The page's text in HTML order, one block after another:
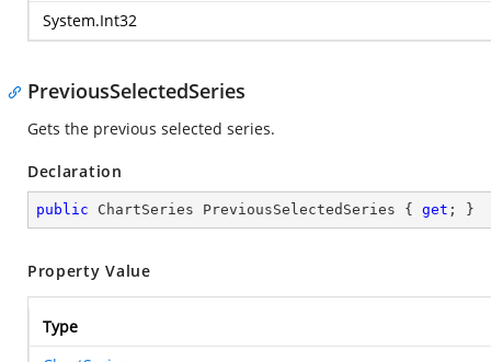
System.Int32
PreviousSelectedSeries
Gets the previous selected series.
Declaration
public ChartSeries PreviousSelectedSeries { get ; }
Property Value
Type